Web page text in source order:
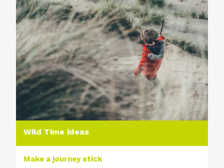
Wild Time ideas
Make a journey stick